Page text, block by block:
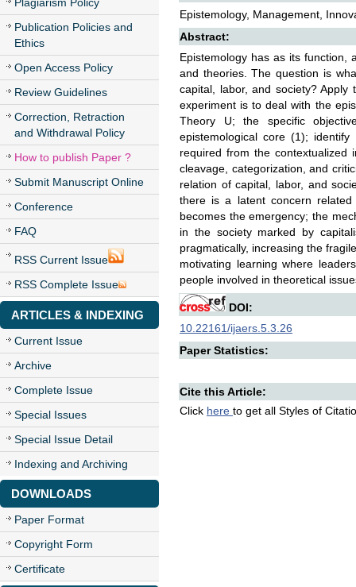
Publication Policies and
Ethics
Open Access Policy
Review Guidelines
Correction, Retraction
and Withdrawal Policy
How to publish Paper ?
Submit Manuscript Online
Conference
FAQ
RSS Current Issue
RSS Complete Issue
ARTICLES & INDEXING
Current Issue
Archive
Complete Issue
Special Issues
Special Issue Detail
Indexing and Archiving
DOWNLOADS
Paper Format
Copyright Form
Certificate
Epistemology, Management,
Abstract:
Epistemology has as its function,
and theories. The question is
capital, labor, and society?
experiment is to deal with the
Theory U; the specific
epistemological core (1);
required from the contextualized
cleavage, categorization, and
relation of capital, labor, and
there is a latent concern
becomes the emergency; the
in the society marked by
pragmatically, increasing the
motivating learning where
people involved in theoretical
DOI:
10.22161/ijaers.5.3.26
Paper Statistics:
Cite this Article:
Click here to get all Styles of